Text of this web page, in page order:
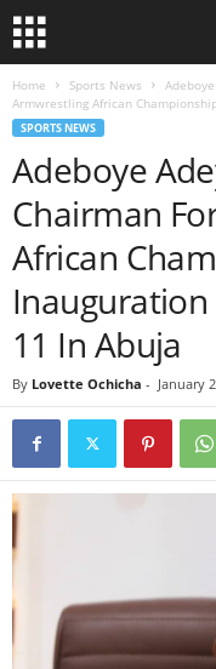
Home Sports News
Armwrestling African
SPORTS NEWS
Adeboye
Chairman
African
Inauguration
11 In Abuja
By Lovette Ochicha - January